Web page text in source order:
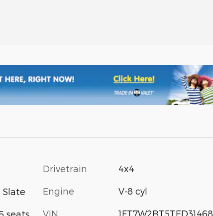
seats
Drivetrain 4x4
Engine V-8 cyl
VIN 1FT7W2BT5TED31468